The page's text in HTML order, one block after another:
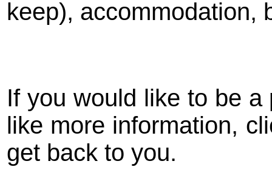
keep), accommodation,
If you would like to be
like more information,
get back to you.